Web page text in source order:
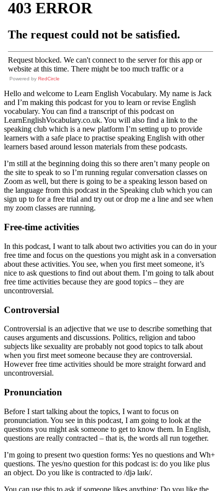
Powered by RedCircle
Hello and welcome to Learn English Vocabulary. My name is Jack
and I’m making this podcast for you to learn or revise English
vocabulary. You can find a transcript of this podcast on
LearnEnglishVocabulary.co.uk. You will also find a link to the
speaking club which is a new platform I’m setting up to provide
learners with a safe place to practise speaking English with other
learners based around lesson materials from these podcasts.
I’m still at the beginning doing this so there aren’t many people on
the site to speak to so I’m running regular conversation classes on
Zoom as well, but there is going to be a speaking lesson based on
the language from this podcast in the Speaking club which you can
sign up to for a free trial and try out or drop me a line and see when
my zoom classes are running.
Free-time activities
In this podcast, I want to talk about two activities you can do in your
free time and focus on the questions you might ask in a conversation
about these activities. You see, when you first meet someone, it’s
nice to ask questions to find out about them. I’m going to talk about
free time activities because they are good topics – they are
uncontroversial.
Controversial
Controversial is an adjective that we use to describe something that
causes arguments and discussions. Politics, religion and taboo
subjects like sexuality are probably not good topics to talk about
when you first meet someone because they are controversial.
However free time activities should be more straight forward and
uncontroversial.
Pronunciation
Before I start talking about the topics, I want to focus on
pronunciation. You see in this podcast, I am going to look at the
questions you might ask someone to get to know them. In English,
questions are really contracted – that is, the words all run together.
I’m going to present two question forms: Yes no questions and Wh+
questions. The yes/no question for this podcast is: do you like plus
an object. Do you like is contracted to /djə laɪk/.
You can use this to ask if someone likes anything: Do you like the